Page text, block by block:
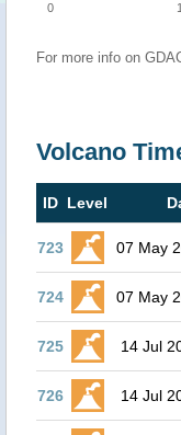
0 1
For more info on
Volcano
ID Level
723 07 May
724 07 May
725 14 Jul
726 14 Jul